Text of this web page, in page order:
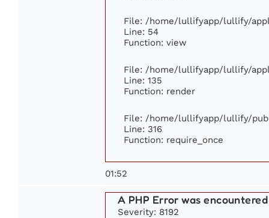
File: /home/lullifyapp/lullify/
Line: 54
Function: view
File: /home/lullifyapp/lullify/
Line: 135
Function: render
File: /home/lullifyapp/lullify/
Line: 316
Function: require_once
01:52
A PHP Error was encountered
Severity: 8192